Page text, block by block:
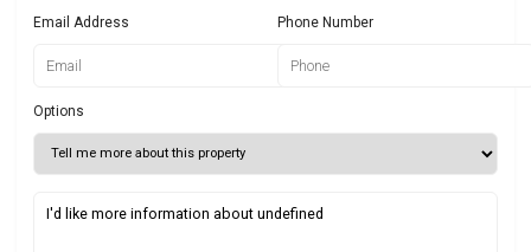
Email Address Phone Number
Options